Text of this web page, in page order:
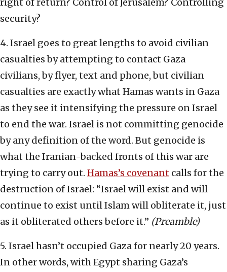
right of return? Control of Jerusalem? Controlling
security?
4. Israel goes to great lengths to avoid civilian
casualties by attempting to contact Gaza
civilians, by flyer, text and phone, but civilian
casualties are exactly what Hamas wants in Gaza
as they see it intensifying the pressure on Israel
to end the war. Israel is not committing genocide
by any definition of the word. But genocide is
what the Iranian-backed fronts of this war are
trying to carry out. Hamas’s covenant calls for the
destruction of Israel: “Israel will exist and will
continue to exist until Islam will obliterate it, just
as it obliterated others before it.” (Preamble)
5. Israel hasn’t occupied Gaza for nearly 20 years.
In other words, with Egypt sharing Gaza’s